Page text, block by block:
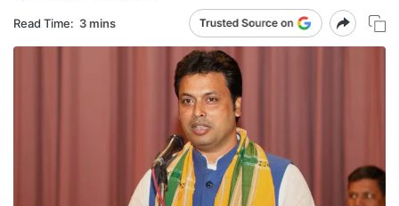
Read Time: 3 mins